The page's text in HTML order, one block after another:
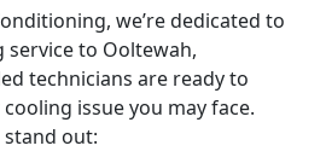
we’re dedicated to
service to Ooltewah,
technicians are ready to
issue you may face.
stand out: